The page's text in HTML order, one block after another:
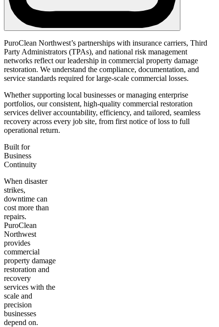
PuroClean Northwest’s partnerships with insurance carriers, Third
Party Administrators (TPAs), and national risk management
networks reflect our leadership in commercial property damage
restoration. We understand the compliance, documentation, and
service standards required for large-scale commercial losses.
Whether supporting local businesses or managing enterprise
portfolios, our consistent, high-quality commercial restoration
services deliver accountability, efficiency, and tailored, seamless
recovery across every job site, from first notice of loss to full
operational return.
Built for
Business
Continuity
When disaster
strikes,
downtime can
cost more than
repairs.
PuroClean
Northwest
provides
commercial
property damage
restoration and
recovery
services with the
scale and
precision
businesses
depend on.